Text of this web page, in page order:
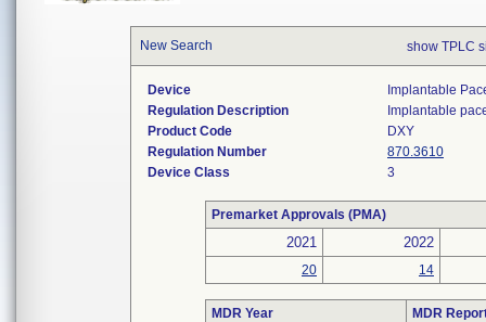
New Search show TPLC
Device
Implantable
Regulation Description
Implantable
Product Code
DXY
Regulation Number
870.3610
Device Class
3
Premarket Approvals (PMA)
2021 2022
20 14
MDR Year
MDR